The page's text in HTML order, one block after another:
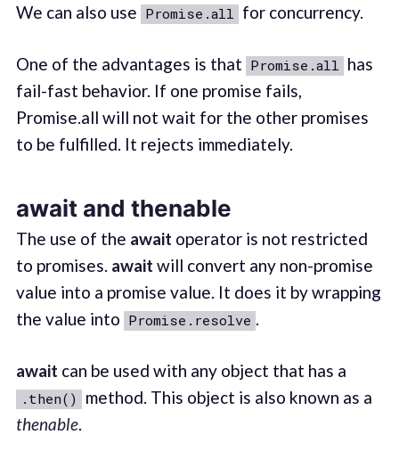
We can also use Promise.all for concurrency.
One of the advantages is that Promise.all has
fail-fast behavior. If one promise fails,
Promise.all will not wait for the other promises
to be fulfilled. It rejects immediately.
await and thenable
The use of the await operator is not restricted
to promises. await will convert any non-promise
value into a promise value. It does it by wrapping
the value into Promise.resolve .
await can be used with any object that has a
.then()
method. This object is also known as a
thenable.